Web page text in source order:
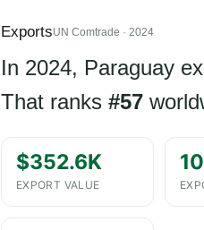
ExportsUN Comtrade · 2024
In 2024, Paraguay
That ranks #57
$352.6K
EXPORT VALUE